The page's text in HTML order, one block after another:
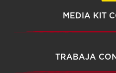
MEDIA KIT
TRABAJA